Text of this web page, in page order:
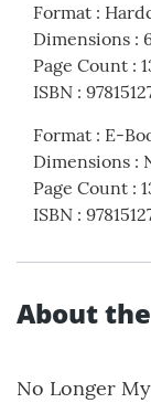
Format :
Dimensions :
Page Count :
ISBN :
Format : E-
Dimensions :
Page Count :
ISBN :
About
No Longer